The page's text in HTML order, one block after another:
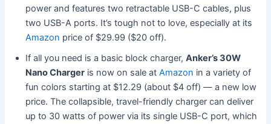
power and features two retractable USB-C cables, plus
two USB-A ports. It’s tough not to love, especially at its
Amazon price of $29.99 ($20 off).
If all you need is a basic block charger,Anker’s 30W
Nano Charger is now on sale atAmazon in a variety of
fun colors starting at $12.29 (about $4 off) — a new low
price. The collapsible, travel-friendly charger can deliver
up to 30 watts of power via its single USB-C port, which